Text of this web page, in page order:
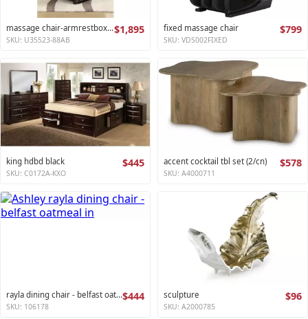
massage chair-armrestbox1 2$1,895
SKU: U35523-88AB
fixed massage chair $799
SKU: VDS002FIXED
king hdbd black $445
SKU: C0172A-KXO
accent cocktail tbl set (2/cn) $578
SKU: A4000711
rayla dining chair - belfast oatmeal$444
SKU: 106178
sculpture $96
SKU: A2000785